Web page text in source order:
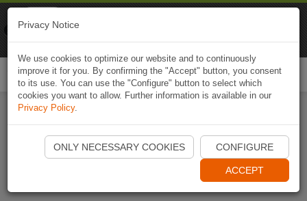
Start Naviki App
Privacy Notice
We use cookies to optimize our website and to continuously
improve it for you. By confirming the "Accept" button, you consent
to its use. You can use the "Configure" button to select which
cookies you want to allow. Further information is available in our
Privacy Policy.
ONLY NECESSARY COOKIES CONFIGURE
ACCEPT
Naviki